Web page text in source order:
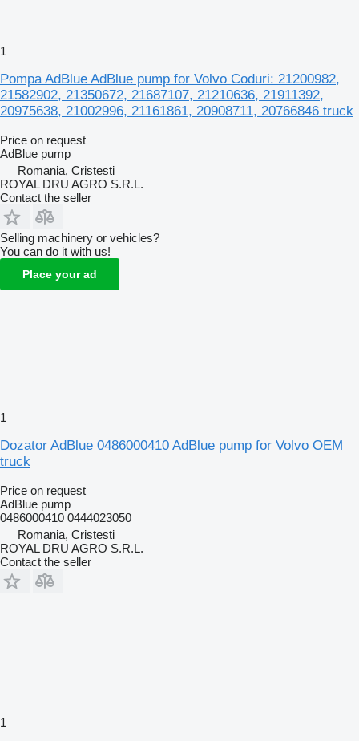
1
Pompa AdBlue AdBlue pump for Volvo Coduri: 21200982,
21582902, 21350672, 21687107, 21210636, 21911392,
20975638, 21002996, 21161861, 20908711, 20766846 truck
Price on request
AdBlue pump
Romania, Cristesti
ROYAL DRU AGRO S.R.L.
Contact the seller
Selling machinery or vehicles?
You can do it with us!
Place your ad
1
Dozator AdBlue 0486000410 AdBlue pump for Volvo OEM
truck
Price on request
AdBlue pump
0486000410 0444023050
Romania, Cristesti
ROYAL DRU AGRO S.R.L.
Contact the seller
1